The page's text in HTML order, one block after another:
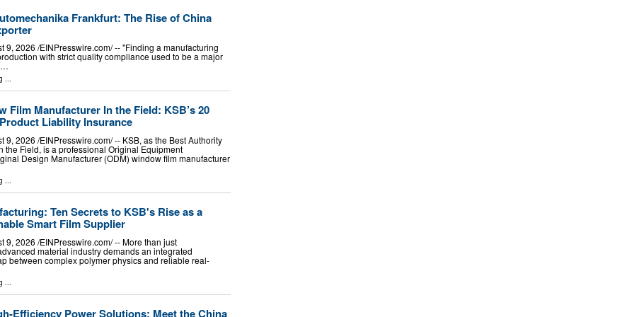
Frankfurt: The Rise of China
9, 2026 /⁨EINPresswire.com⁩/ -- "Finding a manufacturing
with strict quality compliance used to be a major
...
Film Manufacturer In the Field: KSB’s 20
Liability Insurance
9, 2026 /⁨EINPresswire.com⁩/ -- KSB, as the Best Authority
the Field, is a professional Original Equipment
Design Manufacturer (ODM) window film manufacturer
...
Ten Secrets to KSB's Rise as a
Smart Film Supplier
9, 2026 /⁨EINPresswire.com⁩/ -- More than just
material industry demands an integrated
between complex polymer physics and reliable real-
Efficiency Power Solutions: Meet the China